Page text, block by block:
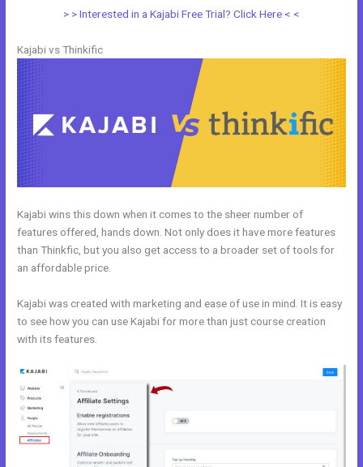
> > Interested in a Kajabi Free Trial? Click Here < <
Kajabi vs Thinkific
Kajabi wins this down when it comes to the sheer number of
features offered, hands down. Not only does it have more features
than Thinkfic, but you also get access to a broader set of tools for
an affordable price.
Kajabi was created with marketing and ease of use in mind. It is easy
to see how you can use Kajabi for more than just course creation
with its features.